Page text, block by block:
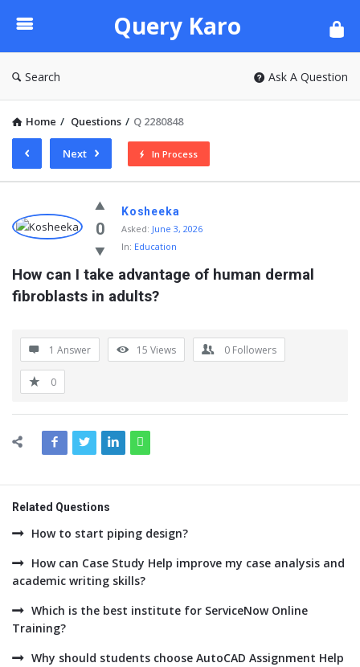
Karo
Query Karo
Search Ask A Question
Home / Questions / Q 2280848
Next In Process
Karo
Questions
0
Kosheeka
Asked: June 3, 2026
In: Education
How can I take advantage of human dermal
fibroblasts in adults?
1 Answer 15 Views 0 Followers
0
Related Questions
How to start piping design?
How can Case Study Help improve my case analysis and
academic writing skills?
Which is the best institute for ServiceNow Online
Training?
Why should students choose AutoCAD Assignment Help